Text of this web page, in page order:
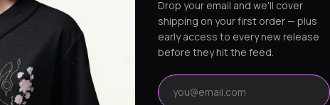
Hockey Jerseys Hoodies
Drop your email and we'll cover
shipping on your first order — plus
early access to every new release
before they hit the feed.
Email address